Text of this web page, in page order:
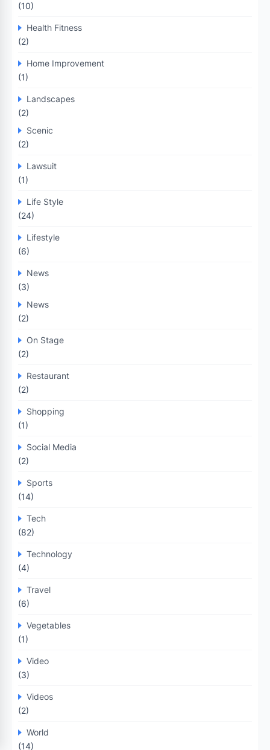
(10)
Health Fitness
(2)
Home Improvement
(1)
Landscapes
(2)
Scenic
(2)
Lawsuit
(1)
Life Style
(24)
Lifestyle
(6)
News
(3)
News
(2)
On Stage
(2)
Restaurant
(2)
Shopping
(1)
Social Media
(2)
Sports
(14)
Tech
(82)
Technology
(4)
Travel
(6)
Vegetables
(1)
Video
(3)
Videos
(2)
World
(14)